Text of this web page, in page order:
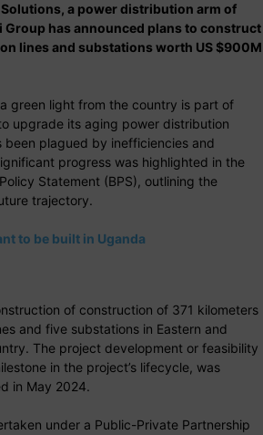
a power distribution arm of
Group has announced plans to construct
lines and substations worth US $900M
green light from the country is part of
upgrade its aging power distribution
been plagued by inefficiencies and
progress was highlighted in the
Statement (BPS), outlining the
trajectory.
to be built in Uganda
of construction of 371 kilometers
and five substations in Eastern and
The project development or feasibility
in the project’s lifecycle, was
in May 2024.
under a Public-Private Partnership